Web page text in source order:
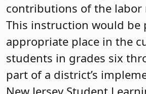
contributions of the labor
This instruction would be
appropriate place in the
students in grades six
part of a district’s